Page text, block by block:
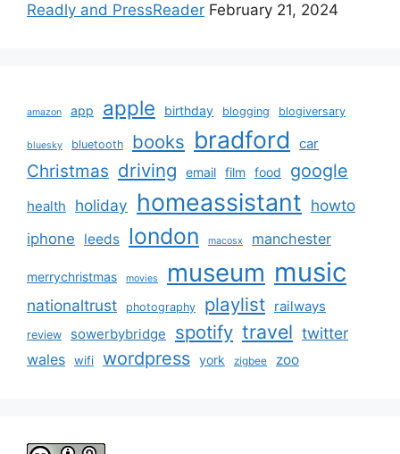
Readly and PressReader February 21, 2024
amazon app apple birthday blogging blogiversary
bluesky bluetooth books bradford car
Christmas driving email film food google
health holiday homeassistant howto
iphone leeds london macosx manchester
merrychristmas movies museum music
nationaltrust photography playlist railways
review sowerbybridge spotify travel twitter
wales wifi wordpress york zigbee zoo